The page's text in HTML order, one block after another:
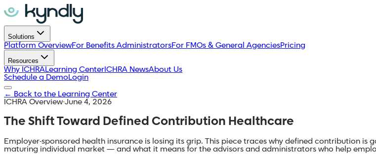
Solutions
Platform OverviewFor Benefits AdministratorsFor FMOs & General AgenciesPricing
Resources
Why ICHRALearning Center ICHRA NewsAbout Us
Schedule a DemoLogin
← Back to the Learning Center
ICHRA Overview·June 4, 2026
The Shift Toward Defined Contribution Healthcare
Employer-sponsored health insurance is losing its grip. This piece traces why defined contribution
maturing individual market — and what it means for the advisors and administrators who help